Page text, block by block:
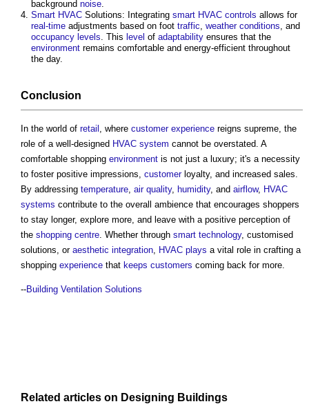
background noise.
Smart HVAC Solutions: Integrating smart HVAC controls allows for
real-time adjustments based on foot traffic, weather conditions, and
occupancy levels. This level of adaptability ensures that the
environment remains comfortable and energy-efficient throughout
the day.
Conclusion
In the world of retail , where customer experience reigns supreme, the
role of a well-designed HVAC system cannot be overstated. A
comfortable shopping environment is not just a luxury; it's a necessity
to foster positive impressions, customerloyalty, and increased sales.
By addressing temperature, air quality, humidity, and airflow, HVAC
systems contribute to the overall ambience that encourages shoppers
to stay longer, explore more, and leave with a positive perception of
the shopping centre. Whether through smart technology, customised
solutions, or aesthetic integration, HVAC plays a vital role in crafting a
shopping experience that keeps customers coming back for more.
--Building Ventilation Solutions
Related articles on Designing Buildings